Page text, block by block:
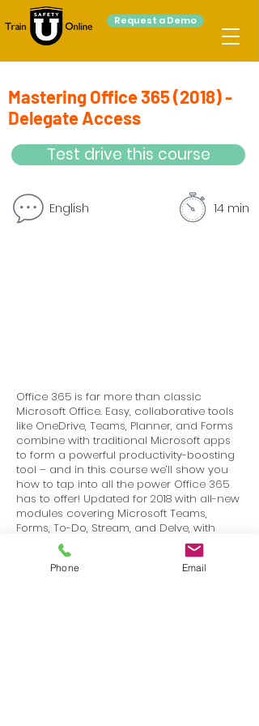
Request a Demo
Mastering Office365 (2018)-
Delegate Access
Test drive this course
English 14 min
Office 365 is far more than classic
Microsoft Office. Easy, collaborative tools
like OneDrive, Teams, Planner, and Forms
combine with traditional Microsoft apps
to form a powerful productivity-boosting
tool – and in this course we’ll show you
how to tap into all the power Office 365
has to offer! Updated for 2018 with all-new
modules covering Microsoft Teams,
Forms, To-Do, Stream, and Delve, with
updates for Outlook online, navigation,
Planner, and more – over 20 new and
updated video lessons!
Phone Email